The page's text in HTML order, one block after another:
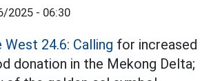
2025 - 06:30
West 24.6: Calling for increased
donation in the Mekong Delta;